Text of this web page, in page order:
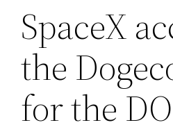
SpaceX
the
for the